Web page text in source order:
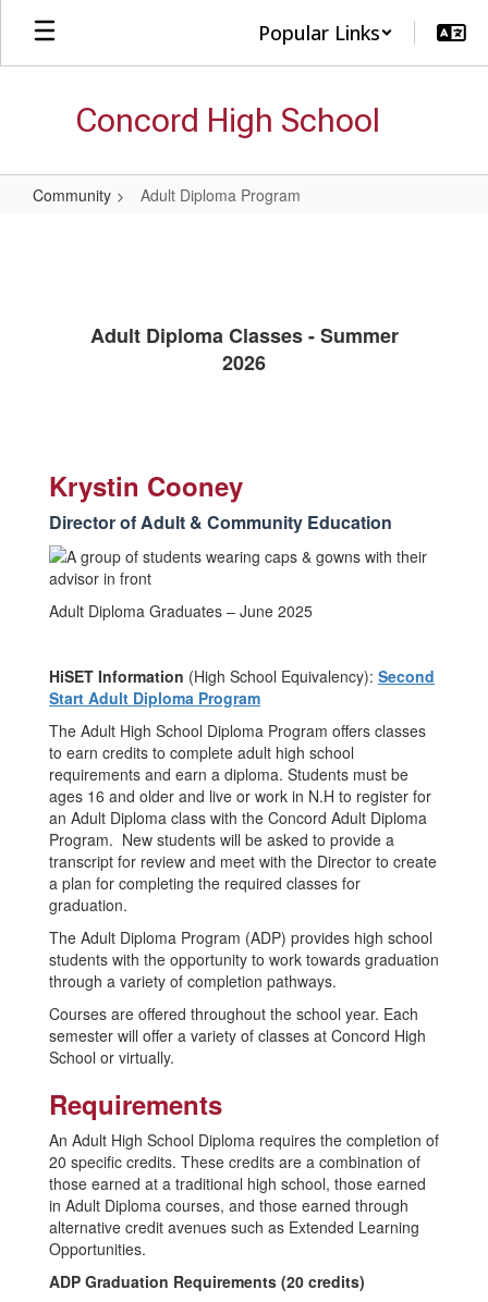
Skip
main
Popular Links
Concord High School
Community Adult Diploma Program
Adult Diploma Classes - Summer
2026
Krystin Cooney
Director of Adult & Community Education
Adult Diploma Graduates – June 2025
HiSET Information (High School Equivalency): Second
Start Adult Diploma Program
The Adult High School Diploma Program offers classes
to earn credits to complete adult high school
requirements and earn a diploma. Students must be
ages 16 and older and live or work in N.H to register for
an Adult Diploma class with the Concord Adult Diploma
Program. New students will be asked to provide a
transcript for review and meet with the Director to create
a plan for completing the required classes for
graduation.
The Adult Diploma Program (ADP) provides high school
students with the opportunity to work towards graduation
through a variety of completion pathways.
Courses are offered throughout the school year. Each
semester will offer a variety of classes at Concord High
School or virtually.
Requirements
An Adult High School Diploma requires the completion of
20 specific credits. These credits are a combination of
those earned at a traditional high school, those earned
in Adult Diploma courses, and those earned through
alternative credit avenues such as Extended Learning
Opportunities.
ADP Graduation Requirements (20 credits)